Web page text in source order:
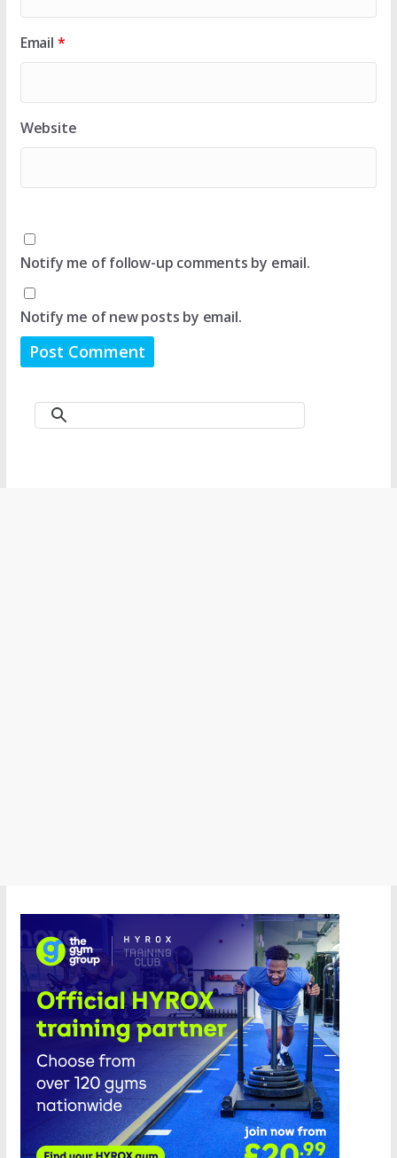
Email *
Website
Notify me of follow-up comments by email.
Notify me of new posts by email.